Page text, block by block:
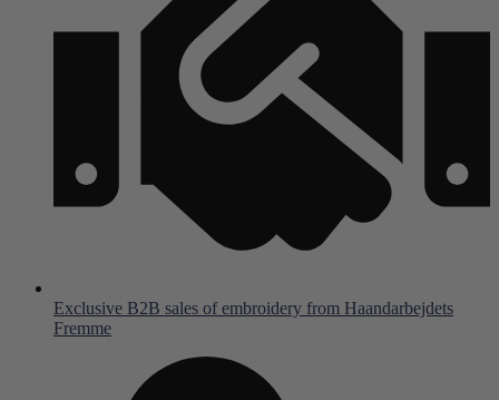
Exclusive B2B sales of embroidery from Haandarbejdets
Fremme